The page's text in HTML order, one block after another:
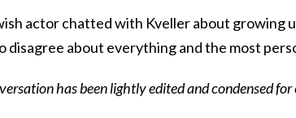
actor chatted with Kveller about growing
disagree about everything and the most
has been lightly edited and condensed